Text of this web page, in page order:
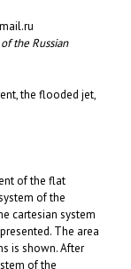
the Russian
the flooded jet,
of the flat
of the
cartesian system
The area
is shown. After
of the